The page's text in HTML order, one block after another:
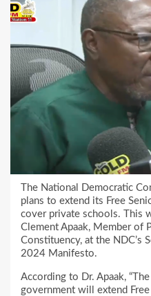
The National Democratic
plans to extend its Free
cover private schools. This
Clement Apaak, Member of
Constituency, at the NDC’s
2024 Manifesto.
According to Dr. Apaak,
government will extend